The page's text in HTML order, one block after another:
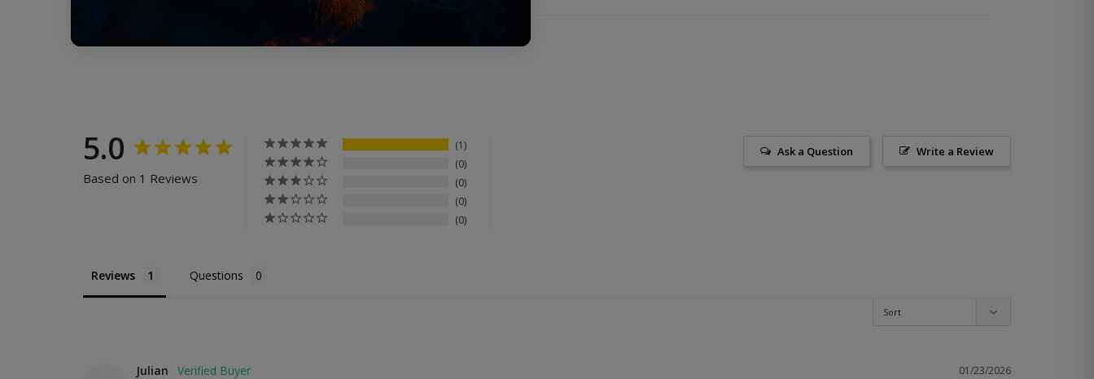
5.0
Based on 1 Reviews
1
0
0
0
0
Write a Review
Ask a Question
Reviews Questions
01/23/2026
Julian